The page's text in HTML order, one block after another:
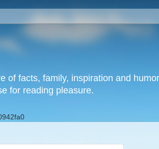
of facts, family, inspiration and
for reading pleasure.